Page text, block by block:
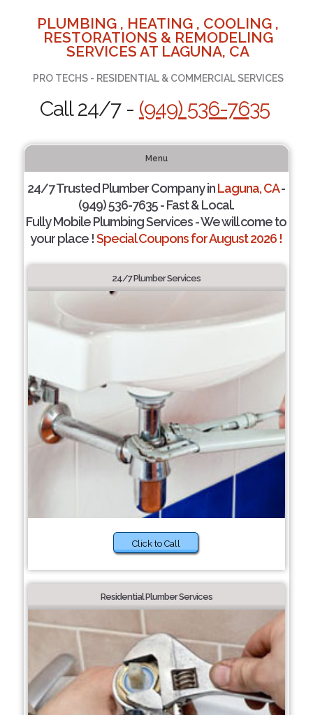
PLUMBING , HEATING , COOLING ,
RESTORATIONS & REMODELING
SERVICES AT LAGUNA, CA
PRO TECHS - RESIDENTIAL & COMMERCIAL SERVICES
Call 24/7 - (949) 536-7635
Menu
24/7 Trusted Plumber Company inLaguna, CA-
(949) 536-7635 - Fast & Local.
Fully Mobile Plumbing Services - We will come to
your place !Special Coupons for August 2026 !
24/7 Plumber Services
Click to Call
Residential Plumber Services